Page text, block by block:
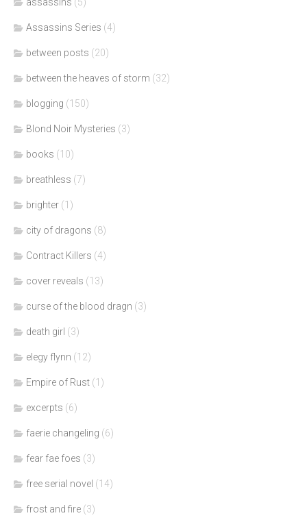
assassins (5)
Assassins Series (4)
between posts (20)
between the heaves of storm (32)
blogging (150)
Blond Noir Mysteries (3)
books (10)
breathless (7)
brighter (1)
city of dragons (8)
Contract Killers (4)
cover reveals (13)
curse of the blood dragn (3)
death girl (3)
elegy flynn (12)
Empire of Rust (1)
excerpts (6)
faerie changeling (6)
fear fae foes (3)
free serial novel (14)
frost and fire (3)